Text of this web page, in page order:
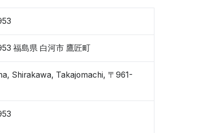
福島県 白河市 鷹匠町
Shirakawa, Takajomachi, 〒961-